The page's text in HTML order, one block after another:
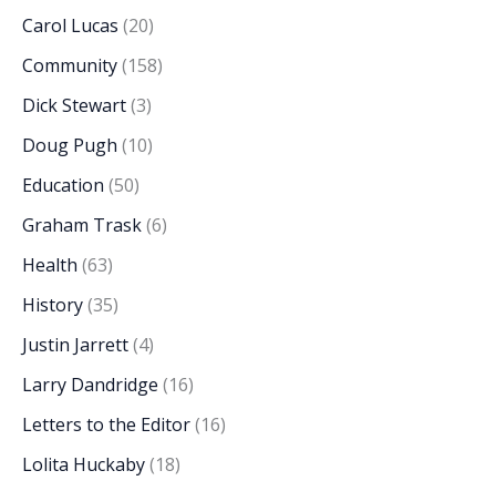
Carol Lucas (20)
Community(158)
Dick Stewart(3)
Doug Pugh (10)
Education (50)
Graham Trask(6)
Health (63)
History(35)
Justin Jarrett(4)
Larry Dandridge (16)
Letters to the Editor(16)
Lolita Huckaby(18)